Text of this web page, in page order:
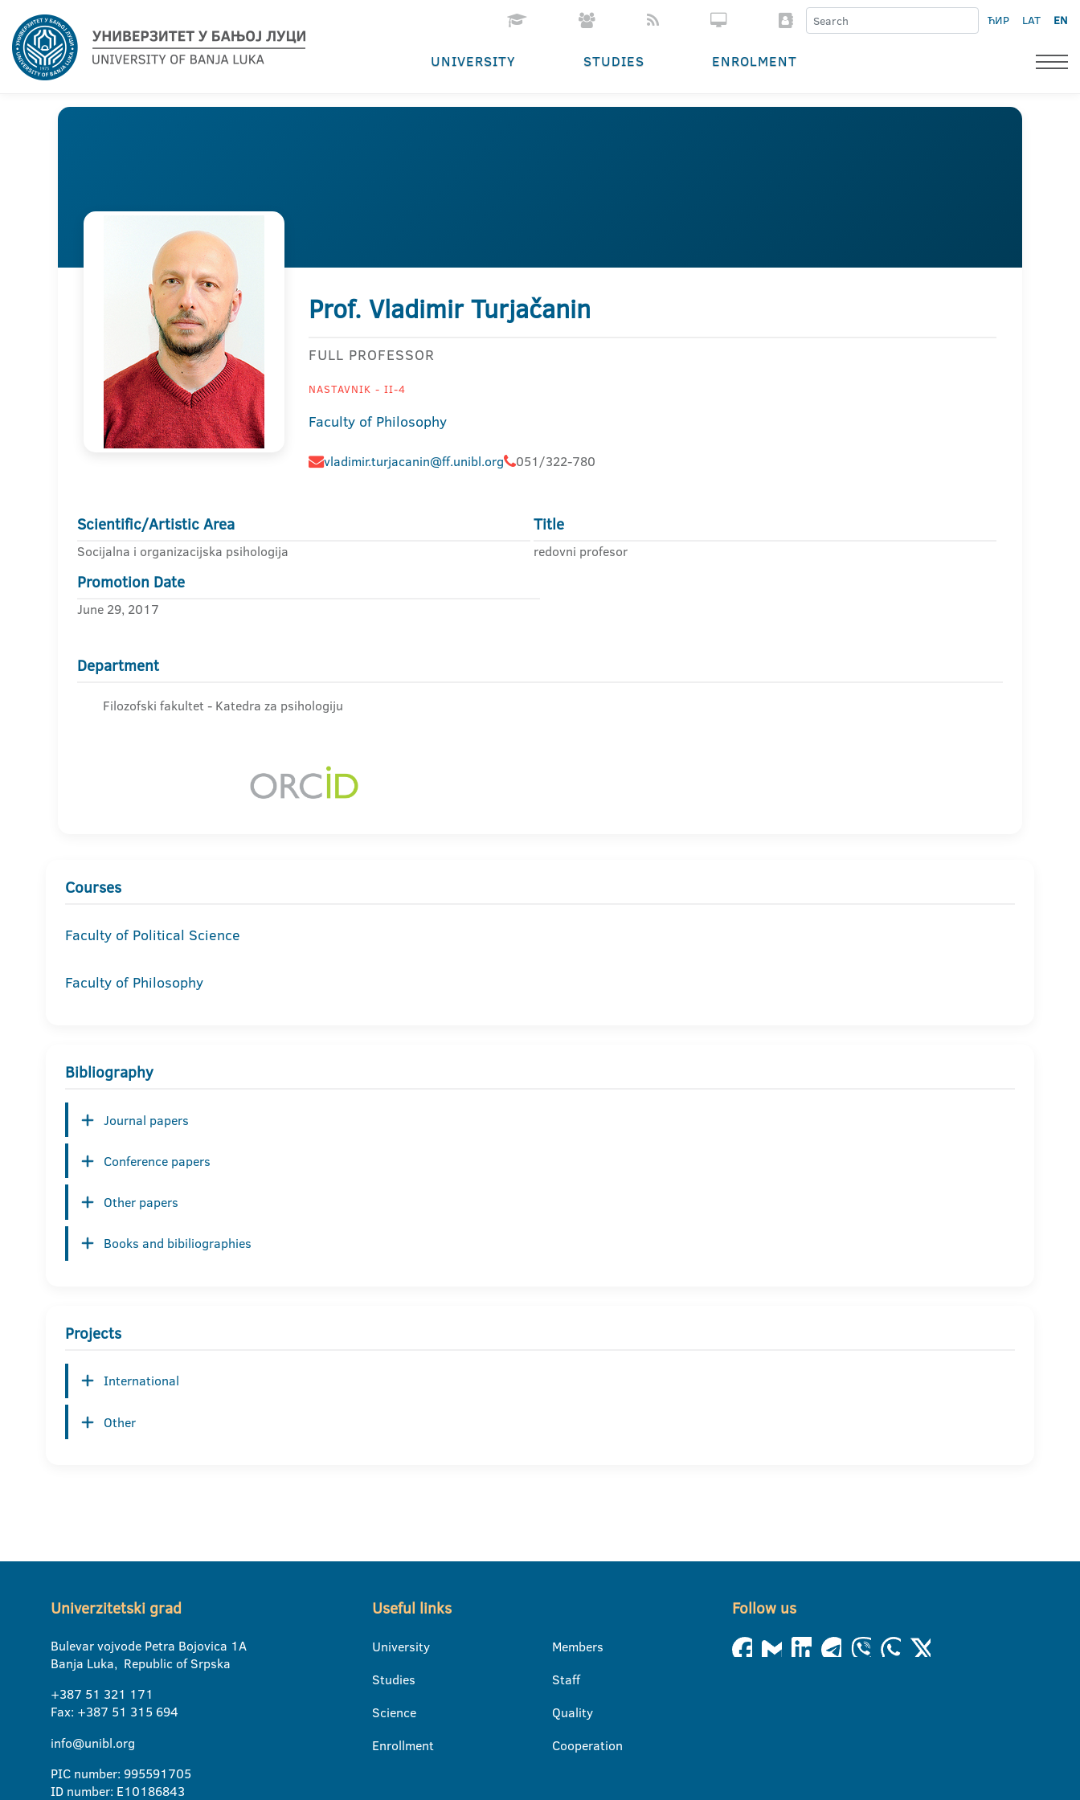
ЋИР LAT EN
UNIVERSITY STUDIES ENROLMENT
Prof. Vladimir Turjačanin
FULL PROFESSOR
NASTAVNIK - II-4
Faculty of Philosophy
vladimir.turjacanin@ff.unibl.org 051/322-780
Scientific/Artistic Area
Socijalna i organizacijska psihologija
Title
redovni profesor
Promotion Date
June 29, 2017
Department
Filozofski fakultet - Katedra za psihologiju
Courses
Faculty of Political Science
Faculty of Philosophy
Bibliography
Journal papers
Conference papers
Other papers
Books and bibiliographies
Projects
International
Other
Univerzitetski grad
Bulevar vojvode Petra Bojovica 1A
Banja Luka, Republic of Srpska
+387 51 321 171
Fax: +387 51 315 694
info@unibl.org
PIC number: 995591705
ID number: E10186843
Useful links
University
Studies
Science
Enrollment
Members
Staff
Quality
Cooperation
Follow us